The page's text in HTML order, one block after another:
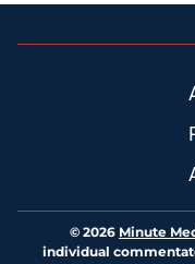
© 2026 Minute
individual